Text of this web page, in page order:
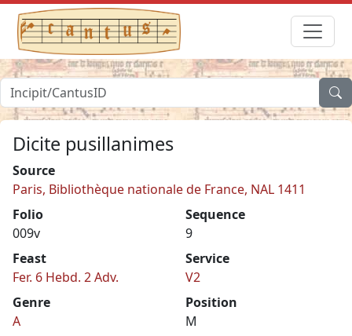
Dicite pusillanimes
Source
Paris, Bibliothèque nationale de France, NAL 1411
Folio
009v
Sequence
9
Feast
Fer. 6 Hebd. 2 Adv.
Service
V2
Genre
A
Position
M